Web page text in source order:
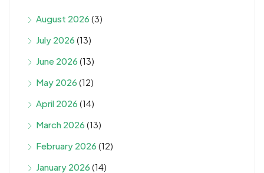
August 2026 (3)
July 2026 (13)
June 2026 (13)
May 2026 (12)
April 2026 (14)
March 2026 (13)
February 2026 (12)
January 2026 (14)